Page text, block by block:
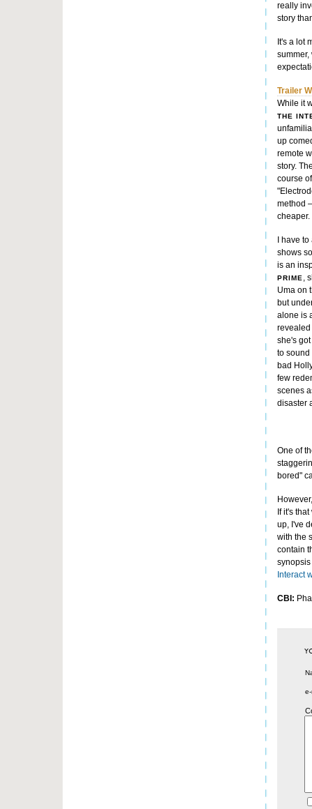
really
story
It's a lot
Trailer
While it
THE
up
remote
story.
course
method
cheaper.
I have
shows
is an
PRIME ,
Uma on
but
alone is
revealed
she's
to
bad
few
scenes
disaster
One of
bored"
If it's
up, I've
with the
contain
Interact
CBI: